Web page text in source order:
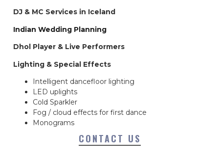
DJ & MC Services in Iceland
Indian Wedding Planning
Dhol Player & Live Performers
Lighting & Special Effects
Intelligent dancefloor lighting
LED uplights
Cold Sparkler
Fog / cloud effects for first dance
Monograms
CONTACT US